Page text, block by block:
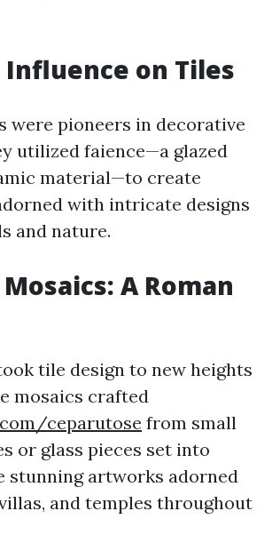
Influence on Tiles
were pioneers in decorative
utilized faience—a glazed
material—to create
with intricate designs
and nature.
A Roman
tile design to new heights
mosaics crafted
ceparutose from small
or glass pieces set into
stunning artworks adorned
and temples throughout